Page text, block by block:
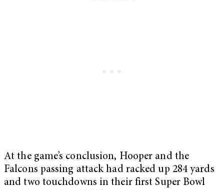
At the game’s conclusion, Hooper and the
Falcons passing attack had racked up 284 yards
and two touchdowns in their first Super Bowl